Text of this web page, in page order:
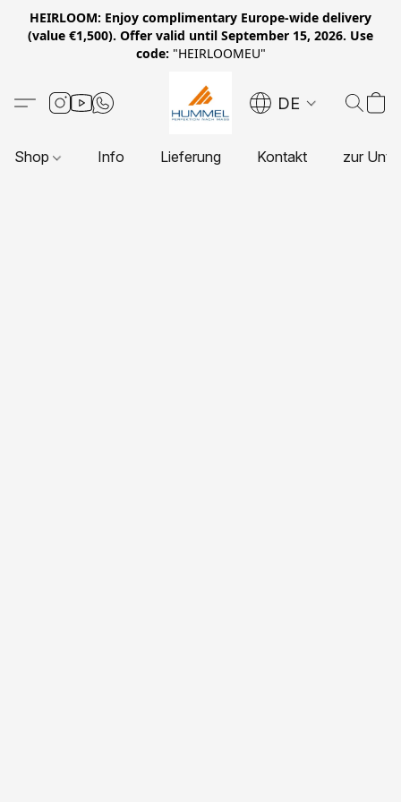
HEIRLOOM: Enjoy complimentary Europe-wide delivery
(value €1,500). Offer valid until September 15, 2026. Use
code: "HEIRLOOMEU"
DE
Shop Info Lieferung Kontakt zur